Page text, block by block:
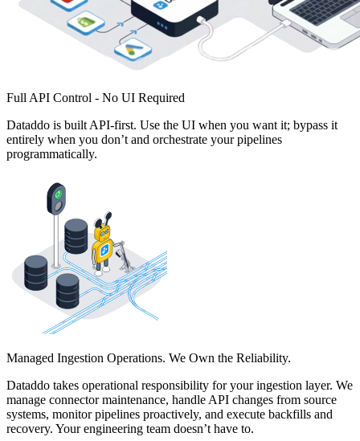
Full API Control - No UI Required
Dataddo is built API-first. Use the UI when you want it; bypass it
entirely when you don’t and orchestrate your pipelines
programmatically.
Managed Ingestion Operations. We Own the Reliability.
Dataddo takes operational responsibility for your ingestion layer. We
manage connector maintenance, handle API changes from source
systems, monitor pipelines proactively, and execute backfills and
recovery. Your engineering team doesn’t have to.